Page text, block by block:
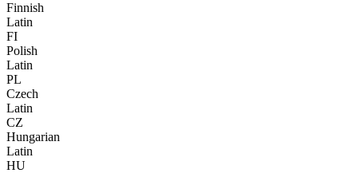
Finnish
Latin
FI
Polish
Latin
PL
Czech
Latin
CZ
Hungarian
Latin
HU